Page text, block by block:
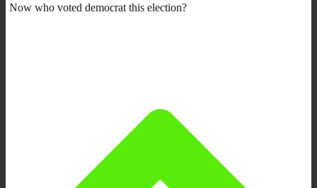
Now who voted democrat this election?